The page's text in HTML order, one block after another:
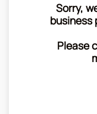
Sorry,
business
Please